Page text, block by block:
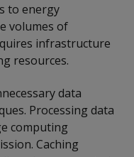
to energy
volumes of
infrastructure
resources.
data
Processing data
computing
Caching